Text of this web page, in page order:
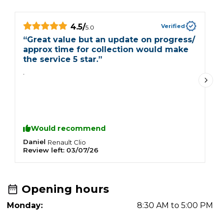
4.5/5.0 Verified
“Great value but an update on progress/
approx time for collection would make
the service 5 star.”
.
Would recommend
Daniel Renault Clio
Review left: 03/07/26
Opening hours
Monday:
8:30 AM to 5:00 PM